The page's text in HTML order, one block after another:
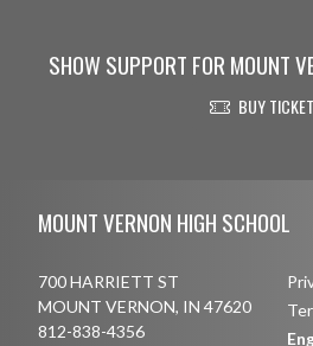
SHOW SUPPORT FOR MOUNT
BUY
MOUNT VERNON HIGH SCHOOL
700 HARRIETT ST
MOUNT VERNON, IN 47620
812-838-4356